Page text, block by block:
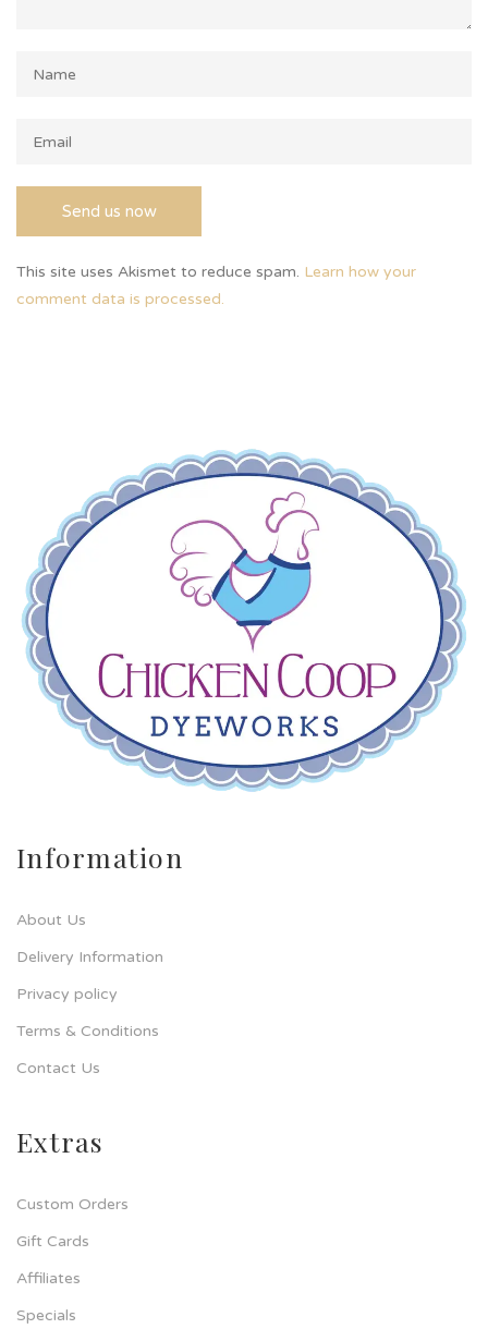
This site uses Akismet to reduce spam. Learn how your
comment data is processed.
Information
About Us
Delivery Information
Privacy policy
Terms & Conditions
Contact Us
Extras
Custom Orders
Gift Cards
Affiliates
Specials